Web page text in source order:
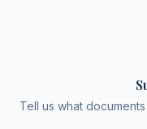
Tell us what